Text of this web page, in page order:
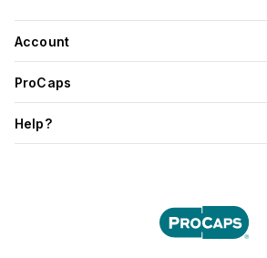
Account
ProCaps
Help?